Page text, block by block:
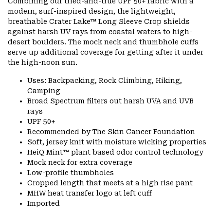
modern, surf-inspired design, the lightweight,
breathable Crater Lake™ Long Sleeve Crop shields
against harsh UV rays from coastal waters to high-
desert boulders. The mock neck and thumbhole cuffs
serve up additional coverage for getting after it under
the high-noon sun.
Uses: Backpacking, Rock Climbing, Hiking,
Camping
Broad Spectrum filters out harsh UVA and UVB
rays
UPF 50+
Recommended by The Skin Cancer Foundation
Soft, jersey knit with moisture wicking properties
HeiQ Mint™ plant based odor control technology
Mock neck for extra coverage
Low-profile thumbholes
Cropped length that meets at a high rise pant
MHW heat transfer logo at left cuff
Imported